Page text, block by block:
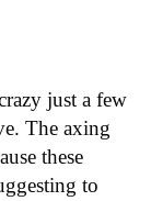
just a few
The axing
these
to